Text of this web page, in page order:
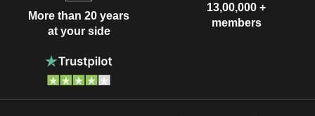
More than 20 years
at your side
13,00,000 +
members